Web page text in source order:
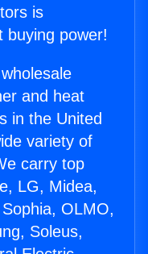
is
buying power!
and heat
in the United
variety of
carry top
LG, Midea,
OLMO,
Soleus,